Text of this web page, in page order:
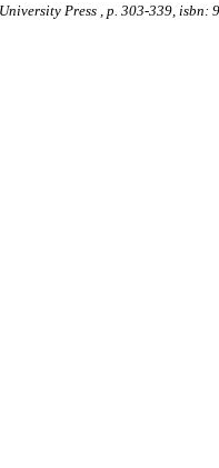
Press , p. 303-339, isbn: